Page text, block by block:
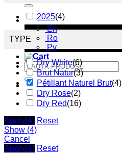
En
En
Ro
Ру
Search
for:
2025(4)
TYPE
Dry White(6)
Brut Natur(3)
Pétillant Naturel Brut(4)
Dry Rose(2)
Dry Red(16)
Apply(4) Reset
Show (4)
Cancel
Apply(4) Reset